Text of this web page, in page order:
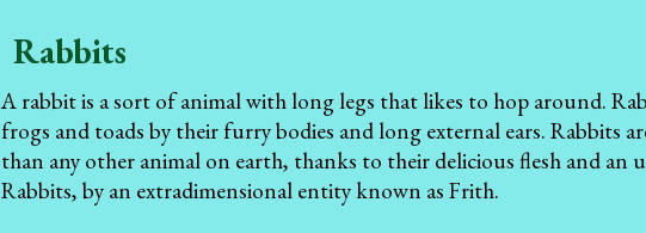
Rabbits
A rabbit is a sort of animal with long legs that likes to hop around.
frogs and toads by their furry bodies and long external ears. Rabbits
than any other animal on earth, thanks to their delicious flesh and
Rabbits, by an extradimensional entity known as Frith.